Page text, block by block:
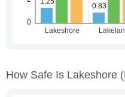
How Safe Is Lakeshore